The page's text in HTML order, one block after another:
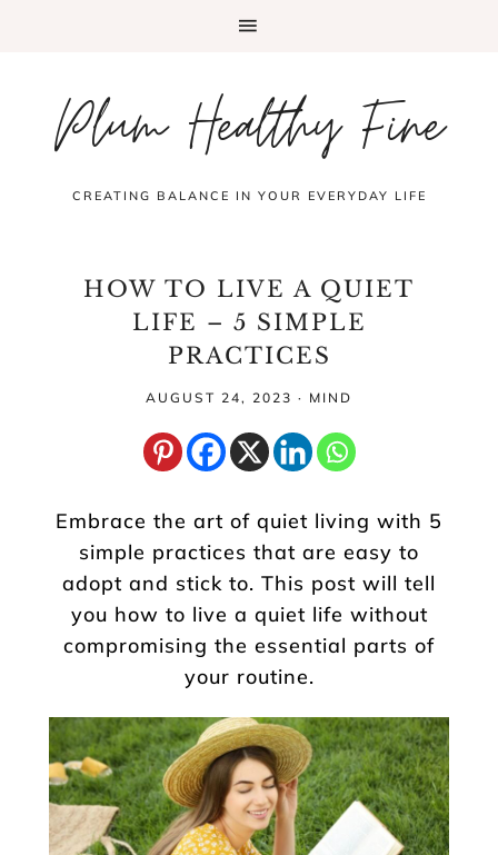
Plum Healthy Fine
CREATING BALANCE IN YOUR EVERYDAY LIFE
HOW TO LIVE A QUIET
LIFE – 5 SIMPLE
PRACTICES
AUGUST 24, 2023 · MIND
Embrace the art of quiet living with 5
simple practices that are easy to
adopt and stick to. This post will tell
you how to live a quiet life without
compromising the essential parts of
your routine.